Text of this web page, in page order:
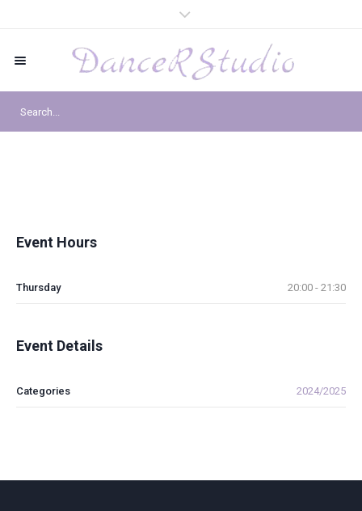
Event Hours
Thursday 20:00 - 21:30
Event Details
Categories 2024/2025